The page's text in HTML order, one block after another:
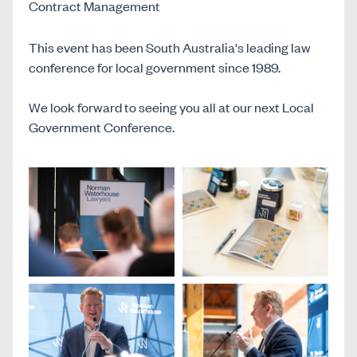
Contract Management
This event has been South Australia's leading law
conference for local government since 1989.
We look forward to seeing you all at our next Local
Government Conference.